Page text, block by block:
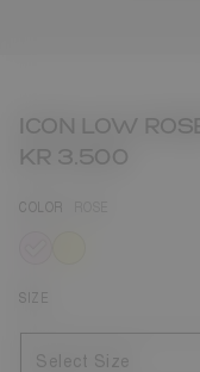
ICON LOW
KR 3.500
COLOR
SIZE
Select Size